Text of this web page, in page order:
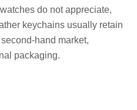
do not appreciate,
keychains usually retain
hand market,
packaging.